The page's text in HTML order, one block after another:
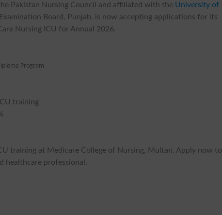
Pakistan Nursing Council and affiliated with the University of
Board, Punjab, is now accepting applications for its
Nursing ICU for Annual 2026.
Program
training
training at Medicare College of Nursing, Multan. Apply now to
healthcare professional.